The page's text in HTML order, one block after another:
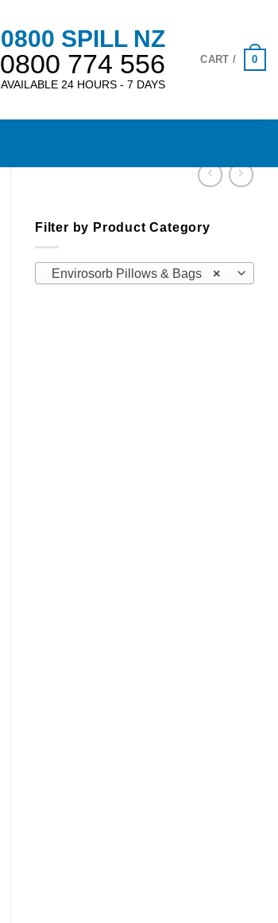
0800 SPILL NZ
0800 774 556
AVAILABLE 24 HOURS - 7 DAYS
CART / 0
Filter by Product Category
×
Envirosorb Pillows & Bags